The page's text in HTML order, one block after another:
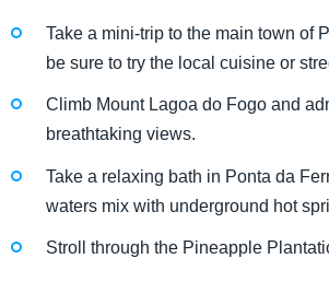
Take a mini-trip to the main town of
be sure to try the local cuisine or
Climb Mount Lagoa do Fogo and
breathtaking views.
Take a relaxing bath in Ponta da
waters mix with underground hot
Stroll through the Pineapple